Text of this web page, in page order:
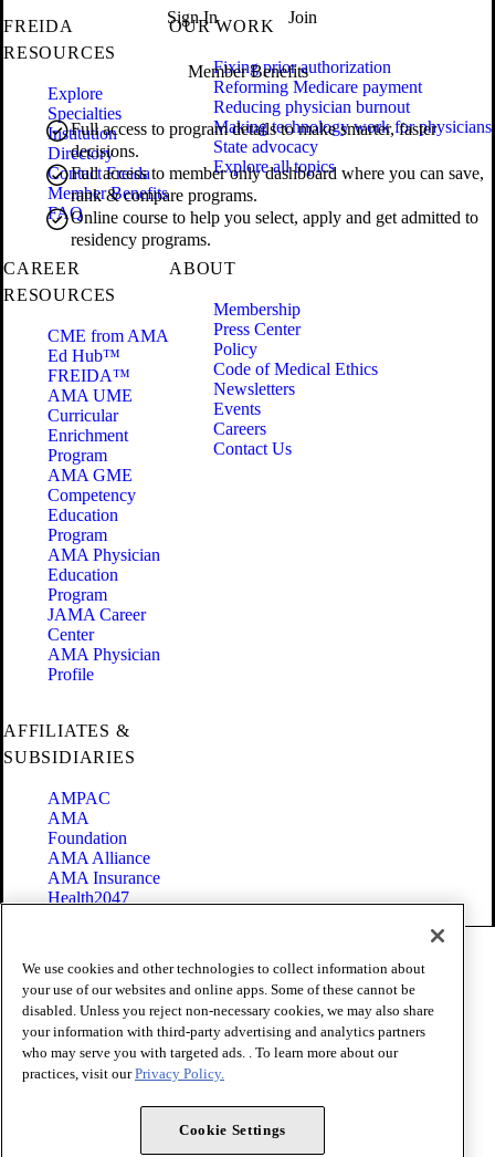
Sign In Join
Member Benefits
Full access to program details to make smarter, faster
decisions.
Full access to member only dashboard where you can save,
rank & compare programs.
Online course to help you select, apply and get admitted to
residency programs.
FREIDA
RESOURCES
Explore
Specialties
Institution
Directory
Contact Freida
Member Benefits
FAQ
OUR WORK
Fixing prior authorization
Reforming Medicare payment
Reducing physician burnout
Making technology work for physicians
State advocacy
Explore all topics
CAREER
RESOURCES
CME from AMA
Ed Hub™
FREIDA™
AMA UME
Curricular
Enrichment
Program
AMA GME
Competency
Education
Program
AMA Physician
Education
Program
JAMA Career
Center
AMA Physician
Profile
ABOUT
Membership
Press Center
Policy
Code of Medical Ethics
Newsletters
Events
Careers
Contact Us
AFFILIATES &
SUBSIDIARIES
AMPAC
AMA
Foundation
AMA Alliance
AMA Insurance
Health2047
Terms of Use
Privacy Policy
Website Accessibility
Share Your Screen
Cookie Settings
Copyright 1995 - 2026 American Medical Association. All rights
We use cookies and other technologies to collect information about
your use of our websites and online apps. Some of these cannot be
disabled. Unless you reject non-necessary cookies, we may also share
your information with third-party advertising and analytics partners
who may serve you with targeted ads. . To learn more about our
practices, visit ourPrivacy Policy.
Cookie Settings